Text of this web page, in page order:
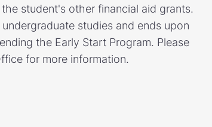
student's other financial aid grants.
studies and ends upon
the Early Start Program. Please
for more information.